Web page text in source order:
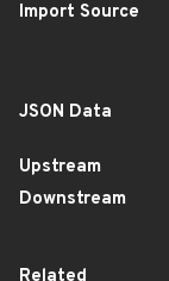
Import Source
JSON Data
Upstream
Downstream